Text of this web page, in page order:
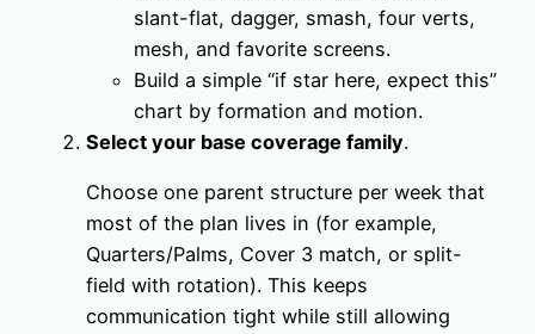
slant-flat, dagger, smash, four verts,
mesh, and favorite screens.
Build a simple “if star here, expect this”
chart by formation and motion.
Select your base coverage family.
Choose one parent structure per week that
most of the plan lives in (for example,
Quarters/Palms, Cover 3 match, or split-
field with rotation). This keeps
communication tight while still allowing